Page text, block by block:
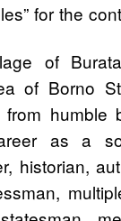
for the
of
of Borno
humble
as a
historian,